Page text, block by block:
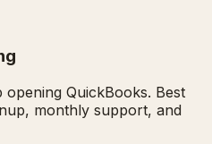
QuickBooks. Best
monthly support, and